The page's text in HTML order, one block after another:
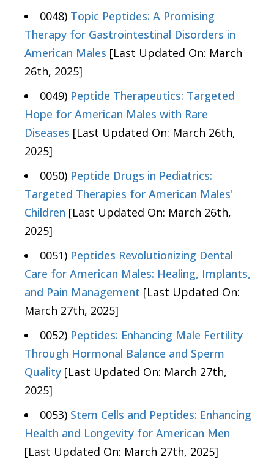
0048) Topic Peptides: A Promising
Therapy for Gastrointestinal Disorders in
American Males [Last Updated On: March
26th, 2025]
0049) Peptide Therapeutics: Targeted
Hope for American Males with Rare
Diseases [Last Updated On: March 26th,
2025]
0050) Peptide Drugs in Pediatrics:
Targeted Therapies for American Males'
Children [Last Updated On: March 26th,
2025]
0051) Peptides Revolutionizing Dental
Care for American Males: Healing, Implants,
and Pain Management [Last Updated On:
March 27th, 2025]
0052) Peptides: Enhancing Male Fertility
Through Hormonal Balance and Sperm
Quality [Last Updated On: March 27th,
2025]
0053) Stem Cells and Peptides: Enhancing
Health and Longevity for American Men
[Last Updated On: March 27th, 2025]